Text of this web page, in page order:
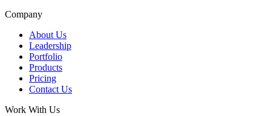
Company
About Us
Leadership
Portfolio
Products
Pricing
Contact Us
Work With Us